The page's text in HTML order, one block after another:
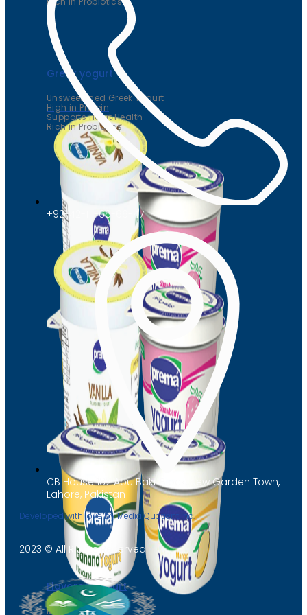
Flavored Yogurt
Mango Yogurt
Greek yogurt
Unsweetened Greek Yogurt
High in Protein
Supports Heart Health
Rich in Probiotics
+92-42-111-66-66-47
CB House 182 Abu Bakr Block, New Garden Town,
Lahore, Pakistan
Developed with love by Media Quotient Inc.
2023 © All Rights Reserved